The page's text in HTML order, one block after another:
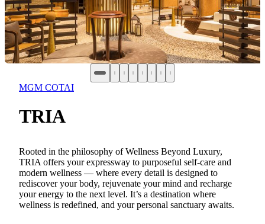
MGM COTAI
TRIA
Rooted in the philosophy of Wellness Beyond Luxury,
TRIA offers your expressway to purposeful self-care and
modern wellness — where every detail is designed to
rediscover your body, rejuvenate your mind and recharge
your energy to the next level. It’s a destination where
wellness is redefined, and your personal sanctuary awaits.